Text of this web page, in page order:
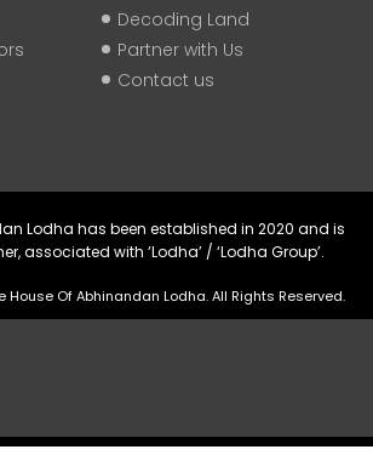
Decoding Land
Partner with Us
Contact us
Lodha has been established in 2020 and is
associated with ‘Lodha’ / ‘Lodha Group’.
House Of Abhinandan Lodha. All Rights Reserved.